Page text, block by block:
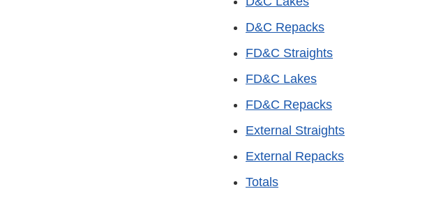
D&C Repacks
FD&C Straights
FD&C Lakes
FD&C Repacks
External Straights
External Repacks
Totals